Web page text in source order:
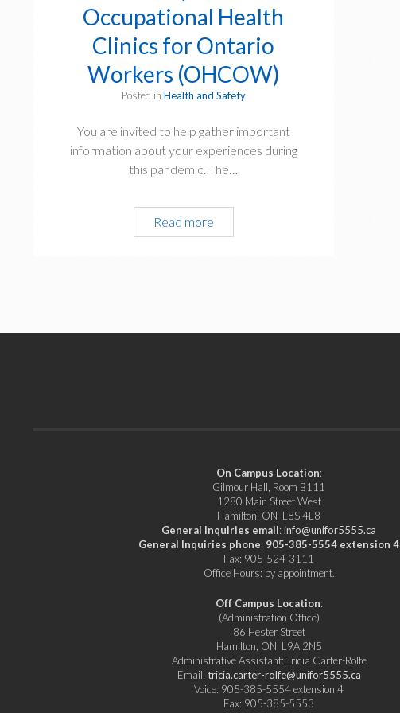
Occupational Health
Clinics for Ontario
Workers (OHCOW)
Posted in Health and Safety
You are invited to help gather important
information about your experiences during
this pandemic. The…
Read morePandemic
Experiences
Clinics
On Campus Location:
Gilmour Hall, Room B111
1280 Main Street West
Hamilton, ON L8S 4L8
General Inquiries email:info@unifor5555.ca
General Inquiries phone: 905-385-5554 extension 4
Fax: 905-524-3111
Office Hours: by appointment.
Off Campus Location:
(Administration Office)
86 Hester Street
Hamilton, ON L9A 2N5
Administrative Assistant: Tricia Carter-Rolfe
Email: tricia.carter-rolfe@unifor5555.ca
Voice: 905-385-5554 extension 4
Fax: 905-385-5553